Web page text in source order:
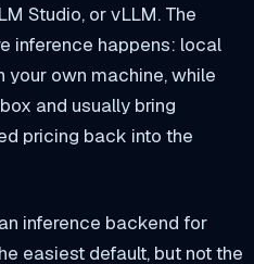
Studio, or vLLM. The
inference happens: local
own machine, while
and usually bring
pricing back into the
inference backend for
easiest default, but not the